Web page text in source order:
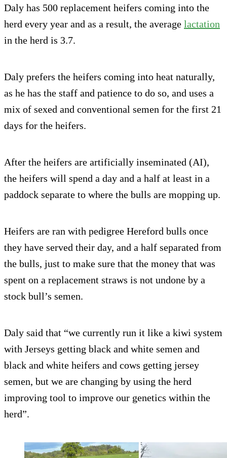
Daly has 500 replacement heifers coming into the
herd every year and as a result, the average lactation
in the herd is 3.7.
Daly prefers the heifers coming into heat naturally,
as he has the staff and patience to do so, and uses a
mix of sexed and conventional semen for the first 21
days for the heifers.
After the heifers are artificially inseminated (AI),
the heifers will spend a day and a half at least in a
paddock separate to where the bulls are mopping up.
Heifers are ran with pedigree Hereford bulls once
they have served their day, and a half separated from
the bulls, just to make sure that the money that was
spent on a replacement straws is not undone by a
stock bull’s semen.
Daly said that “we currently run it like a kiwi system
with Jerseys getting black and white semen and
black and white heifers and cows getting jersey
semen, but we are changing by using the herd
improving tool to improve our genetics within the
herd”.